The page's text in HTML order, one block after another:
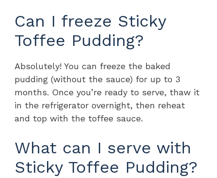
Can I freeze Sticky
Toffee Pudding?
Absolutely! You can freeze the baked
pudding (without the sauce) for up to 3
months. Once you’re ready to serve, thaw it
in the refrigerator overnight, then reheat
and top with the toffee sauce.
What can I serve with
Sticky Toffee Pudding?